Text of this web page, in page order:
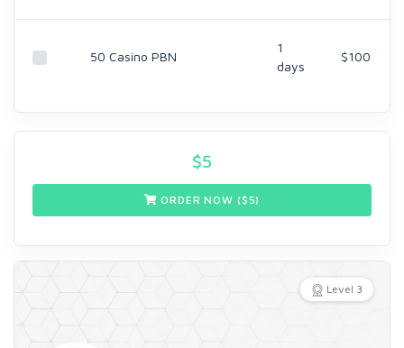
50 Casino PBN
1
days
$100
$5
ORDER NOW ($5)
Level 3